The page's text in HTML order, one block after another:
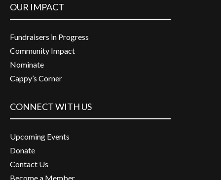
OUR IMPACT
Fundraisers in Progress
Community Impact
Nominate
Cappy’s Corner
CONNECT WITH US
Upcoming Events
Donate
Contact Us
Become a Member